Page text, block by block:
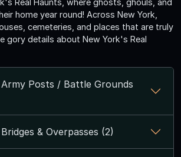
Real Haunts, where ghosts, ghouls, and
home year round! Across New York,
cemeteries, and places that are truly
gory details about New York's Real
Posts / Battle Grounds
& Overpasses (2)